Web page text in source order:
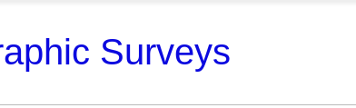
Surveys